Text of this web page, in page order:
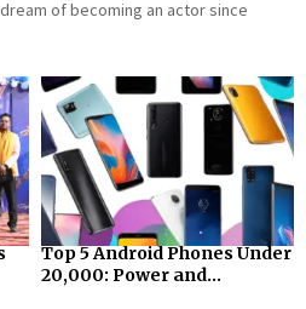
of becoming an actor since
Top 5 Android Phones Under
₹20,000: Power and...